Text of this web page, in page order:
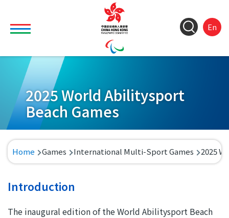
&
Font
En
Toggle main menu visibility
2025 World Abilitysport
Beach Games
Breadcrumb
Home Games International Multi-Sport Games 2025
Introduction
The inaugural edition of the World Abilitysport Beach